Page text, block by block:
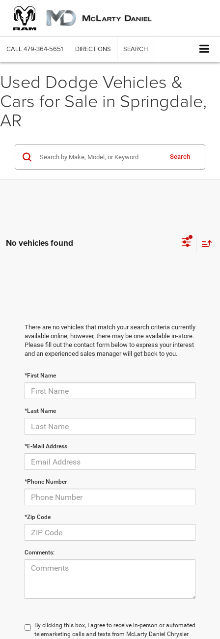
CALL 479-364-5651 DIRECTIONS SEARCH
Used Dodge Vehicles &
Cars for Sale in Springdale,
AR
Search
No vehicles found
There are no vehicles that match your search criteria currently
available online; however, there may be one available in-store.
Please fill out the contact form below to express your interest
and an experienced sales manager will get back to you.
*First Name
*Last Name
*E-Mail Address
*Phone Number
*Zip Code
Comments:
By clicking this box, I agree to receive in-person or automated
telemarketing calls and texts from McLarty Daniel Chrysler